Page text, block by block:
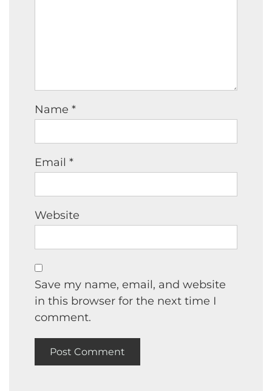
Name *
Email *
Website
Save my name, email, and website
in this browser for the next time I
comment.